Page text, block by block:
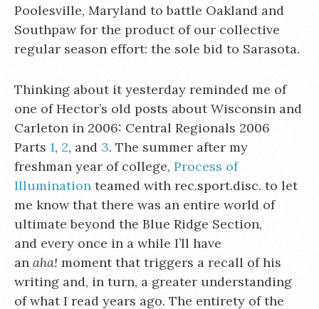
Poolesville, Maryland to battle Oakland and
Southpaw for the product of our collective
regular season effort: the sole bid to Sarasota.
Thinking about it yesterday reminded me of
one of Hector’s old posts about Wisconsin and
Carleton in 2006: Central Regionals 2006
Parts 1, 2, and 3. The summer after my
freshman year of college, Process of
Illumination teamed with rec.sport.disc. to let
me know that there was an entire world of
ultimate beyond the Blue Ridge Section,
and every once in a while I’ll have
an aha! moment that triggers a recall of his
writing and, in turn, a greater understanding
of what I read years ago. The entirety of the